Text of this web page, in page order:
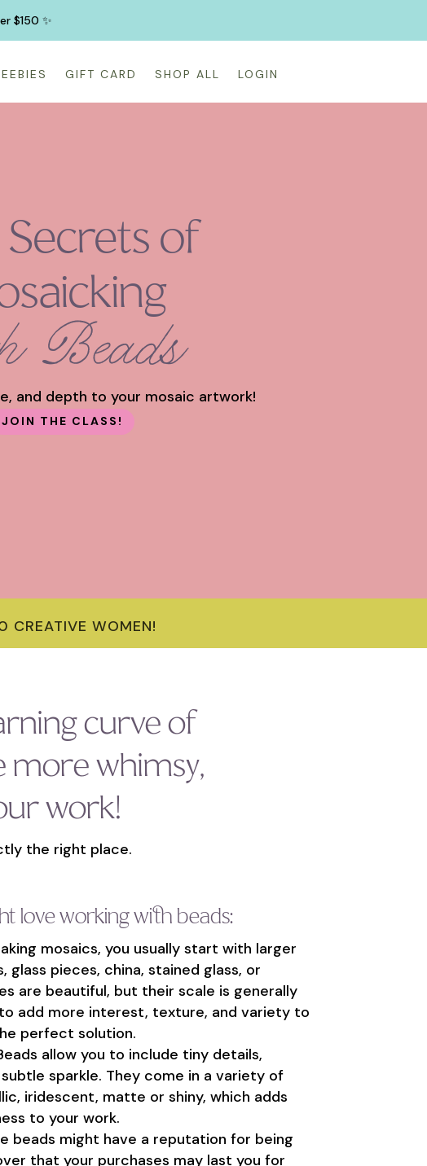
$150 ✨
GIFT CARD SHOP ALL LOGIN
of
Beads
and depth to your mosaic artwork!
JOIN THE CLASS!
CREATIVE WOMEN!
curve of
more whimsy,
work!
the right place.
love working with beads:
mosaics, you usually start with larger
glass pieces, china, stained glass, or
are beautiful, but their scale is generally
add more interest, texture, and variety to
perfect solution.
allow you to include tiny details,
sparkle. They come in a variety of
iridescent, matte or shiny, which adds
to your work.
beads might have a reputation for being
that your purchases may last you for